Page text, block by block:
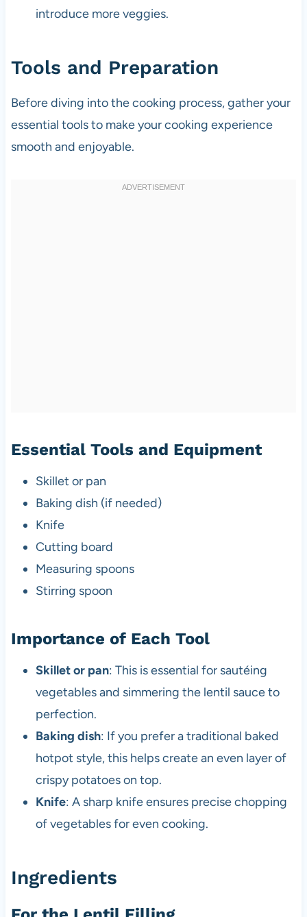
introduce more veggies.
Tools and Preparation
Before diving into the cooking process, gather your
essential tools to make your cooking experience
smooth and enjoyable.
Essential Tools and Equipment
Skillet or pan
Baking dish (if needed)
Knife
Cutting board
Measuring spoons
Stirring spoon
Importance of Each Tool
Skillet or pan: This is essential for sautéing
vegetables and simmering the lentil sauce to
perfection.
Baking dish: If you prefer a traditional baked
hotpot style, this helps create an even layer of
crispy potatoes on top.
Knife: A sharp knife ensures precise chopping
of vegetables for even cooking.
Ingredients